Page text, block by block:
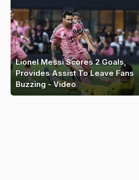
Lionel Messi Scores 2 Goals,
Provides Assist To Leave Fans
Buzzing - Video